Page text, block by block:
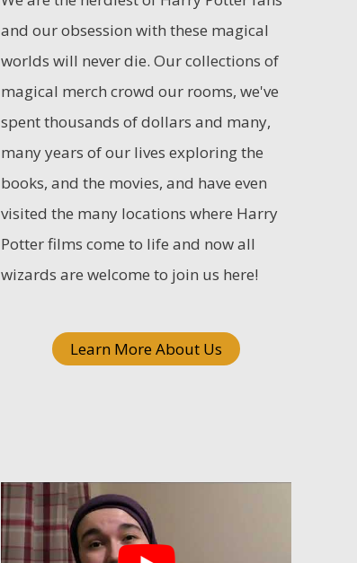
c
h
f
o
r
:
and our obsession with these magical
worlds will never die. Our collections of
magical merch crowd our rooms, we've
spent thousands of dollars and many,
many years of our lives exploring the
books, and the movies, and have even
visited the many locations where Harry
Potter films come to life and now all
wizards are welcome to join us here!
Learn More About Us